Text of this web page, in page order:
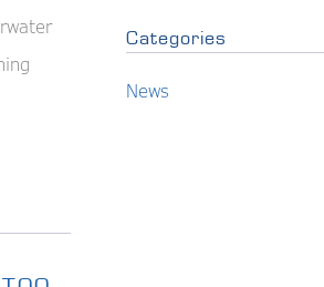
Categories
News